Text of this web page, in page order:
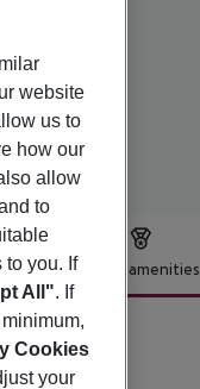
Hotel amenities
website
us to
how our
allow
to
to you. If
All". If
Cookies
your